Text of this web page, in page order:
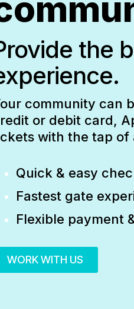
the
community can
or debit card,
with the tap of
Quick & easy
Fastest gate
Flexible payment
WORK WITH US